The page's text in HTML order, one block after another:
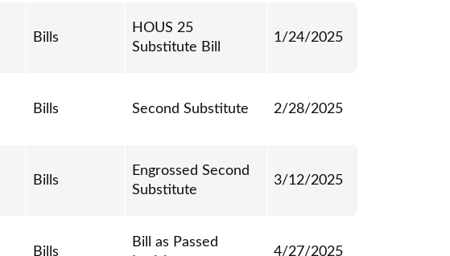
Bills
HOUS 25
Substitute Bill
1/24/2025
Bills Second Substitute 2/28/2025
Bills
Engrossed Second
Substitute
3/12/2025
Bills
Bill as Passed
4/27/2025